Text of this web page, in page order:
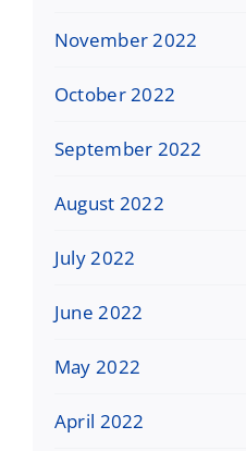
November 2022
October 2022
September 2022
August 2022
July 2022
June 2022
May 2022
April 2022